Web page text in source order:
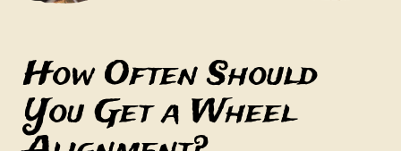
How Often Should
You Get a Wheel